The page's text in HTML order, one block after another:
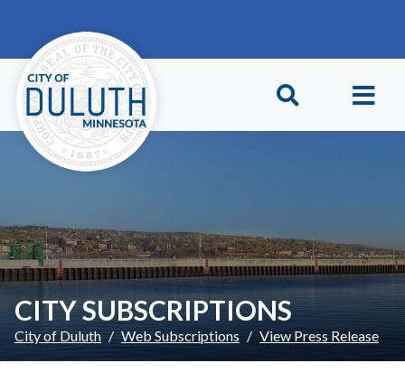
CITY SUBSCRIPTIONS
City of Duluth Web Subscriptions View Press Release